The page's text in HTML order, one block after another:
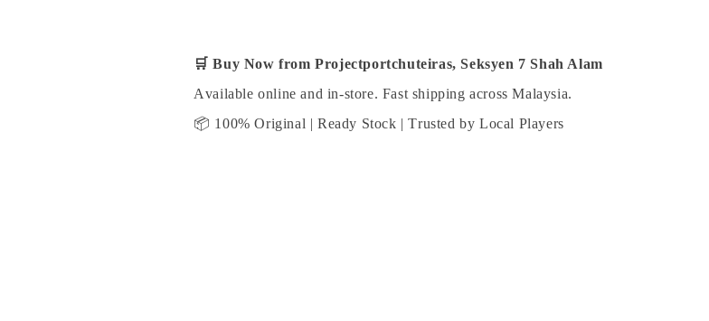
🛒Buy Now from Projectportchuteiras, Seksyen 7 Shah Alam
Available online and in-store. Fast shipping across Malaysia.
📦 100% Original | Ready Stock | Trusted by Local Players